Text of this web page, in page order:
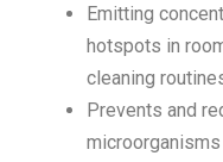
Emitting
hotspots in
cleaning
Prevents and